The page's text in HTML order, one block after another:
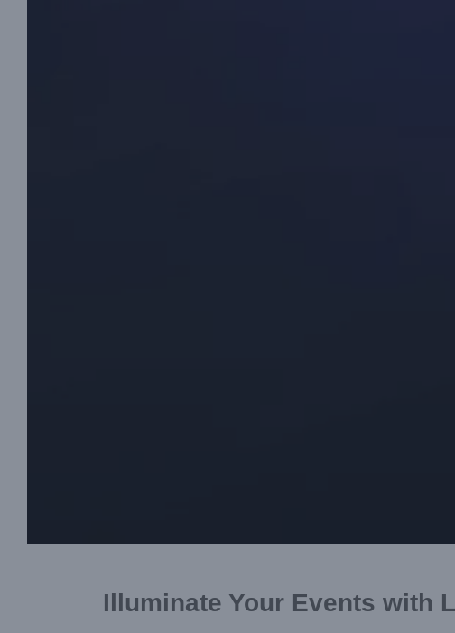
Illuminate Your Events with